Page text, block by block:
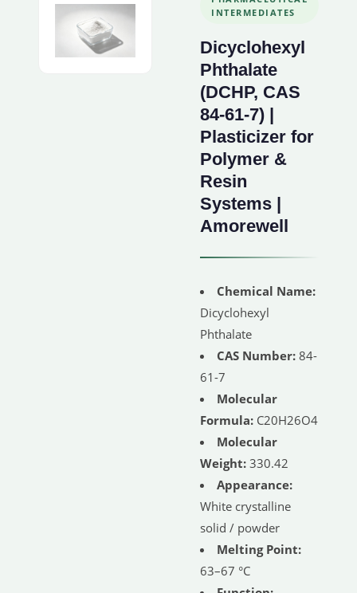
INTERMEDIATES
Dicyclohexyl
Phthalate
(DCHP, CAS
84-61-7) |
Plasticizer for
Polymer &
Resin
Systems |
Amorewell
Chemical Name:
Dicyclohexyl
Phthalate
CAS Number: 84-
61-7
Molecular
Formula: C20H26O4
Molecular
Weight: 330.42
Appearance:
White crystalline
solid / powder
Melting Point:
63–67 °C